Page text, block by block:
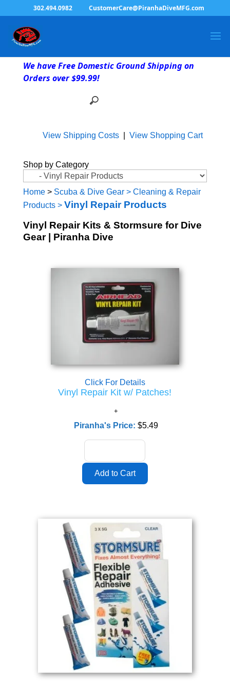
302.494.0982 CustomerCare@PiranhaDiveMFG.com
We have Free Domestic Ground Shipping on
Orders over $99.99!
View Shipping Costs| View Shopping Cart
Shop by Category
Home> Scuba & Dive Gear> Cleaning & Repair
Products> Vinyl Repair Products
Vinyl Repair Kits & Stormsure for Dive
Gear | Piranha Dive
Click For Details
Vinyl Repair Kit w/ Patches!
Piranha's Price: $5.49